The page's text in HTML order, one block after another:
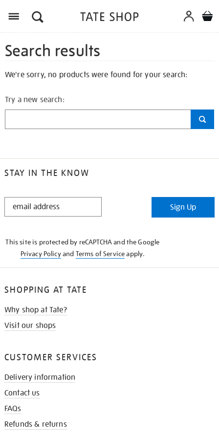
Search results
We're sorry, no products were found for your search:
Try a new search:
STAY IN THE KNOW
STAY
Sign Up
This site is protected by reCAPTCHA and the Google
Privacy Policyand Terms of Serviceapply.
SHOPPING AT TATE
Why shop at Tate?
Visit our shops
CUSTOMER SERVICES
Delivery information
Contact us
FAQs
Refunds & returns